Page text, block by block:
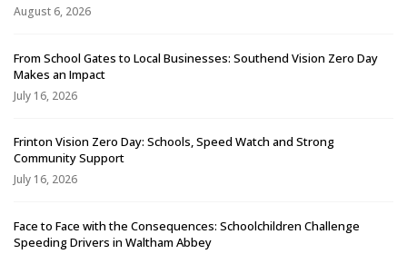
August 6, 2026
From School Gates to Local Businesses: Southend Vision Zero Day
Makes an Impact
July 16, 2026
Frinton Vision Zero Day: Schools, Speed Watch and Strong
Community Support
July 16, 2026
Face to Face with the Consequences: Schoolchildren Challenge
Speeding Drivers in Waltham Abbey